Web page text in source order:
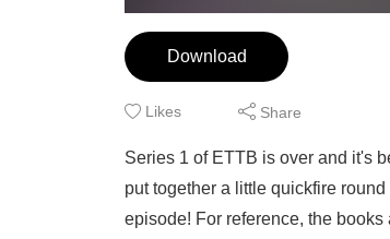
Download
Likes Share
Series 1 of ETTB is over and it's
put together a little quickfire
episode! For reference, the